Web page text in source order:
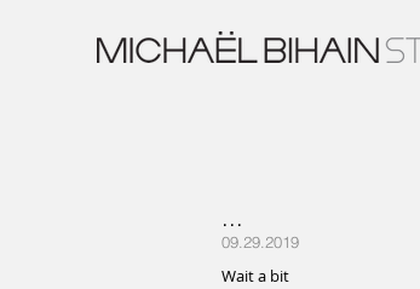
...
09.29.2019
Wait a bit